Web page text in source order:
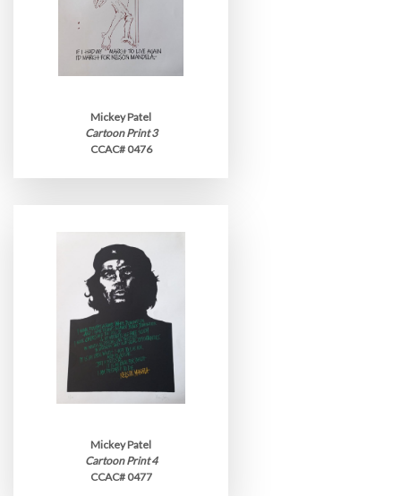
Mickey Patel
Cartoon Print 3
CCAC# 0476
Mickey Patel
Cartoon Print 4
CCAC# 0477